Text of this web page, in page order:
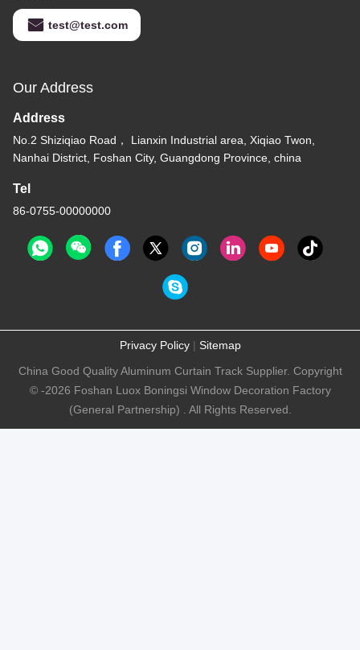
test@test.com
Our Address
Address
No.2 Shiziqiao Road， Lianxin Industrial area, Xiqiao Twon,
Nanhai District, Foshan City, Guangdong Province, china
Tel
86-0755-00000000
Privacy Policy| Sitemap
China Good Quality Aluminum Curtain Track Supplier. Copyright
© -2026 Foshan Luox Boningsi Window Decoration Factory
(General Partnership) . All Rights Reserved.